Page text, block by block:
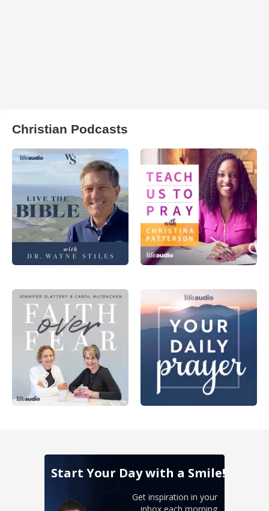
Christian Podcasts